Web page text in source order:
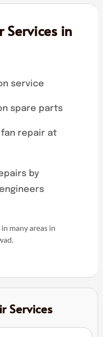
Services in
service
spare parts
repair at
by
many areas in
Services